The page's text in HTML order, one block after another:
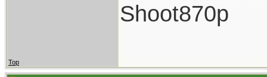
Shoot870p
Top